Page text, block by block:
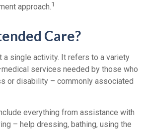
approach.1
Care?
a single activity. It refers to a variety
services needed by those who
or disability – commonly associated
everything from assistance with
– help dressing, bathing, using the